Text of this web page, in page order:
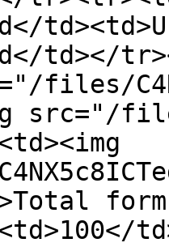
td></
files/
src="/